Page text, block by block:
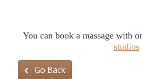
studios
Go Back